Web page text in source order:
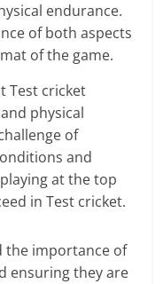
endurance.
of both aspects
of the game.
Test cricket
physical
of
and
at the top
in Test cricket.
the importance of
ensuring they are